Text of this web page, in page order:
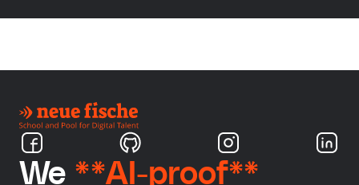
We **AI-proof**